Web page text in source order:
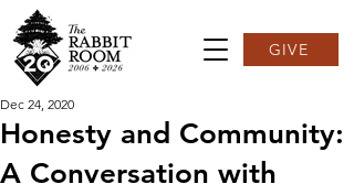
GIVE
Honesty and Community:
A Conversation with
Dec 24, 2020